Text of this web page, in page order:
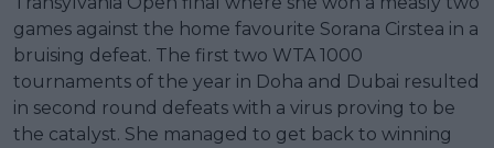
games against the home favourite Sorana Cirstea in a
bruising defeat. The first two WTA 1000
tournaments of the year in Doha and Dubai resulted
in second round defeats with a virus proving to be
the catalyst. She managed to get back to winning